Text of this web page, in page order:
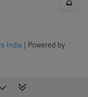
India | Powered by